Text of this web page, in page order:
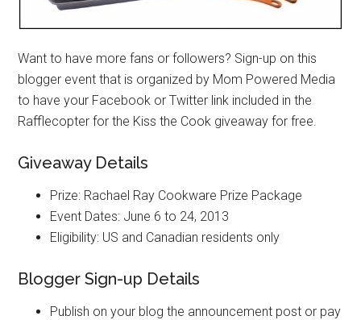
Want to have more fans or followers? Sign-up on this
blogger event that is organized by Mom Powered Media
to have your Facebook or Twitter link included in the
Rafflecopter for the Kiss the Cook giveaway for free.
Giveaway Details
Prize: Rachael Ray Cookware Prize Package
Event Dates: June 6 to 24, 2013
Eligibility: US and Canadian residents only
Blogger Sign-up Details
Publish on your blog the announcement post or pay